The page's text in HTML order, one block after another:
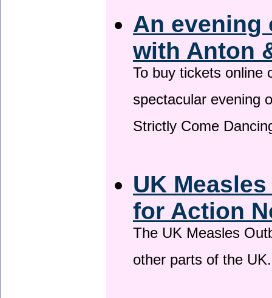
An evening
with Anton
To buy tickets online
spectacular evening
Strictly Come
UK
for Action
The UK Measles
other parts of the